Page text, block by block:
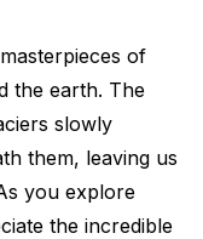
of
the earth. The
slowly
them, leaving us
you explore
the incredible